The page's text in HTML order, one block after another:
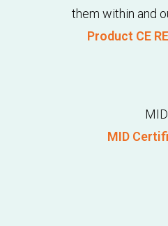
them within and
Product CE
MID
MID